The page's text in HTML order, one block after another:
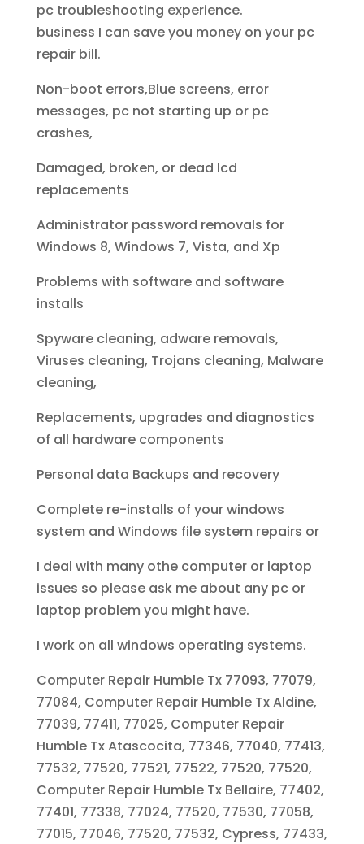
pc troubleshooting experience.
business I can save you money on your pc
repair bill.
Non-boot errors,Blue screens, error
messages, pc not starting up or pc
crashes,
Damaged, broken, or dead lcd
replacements
Administrator password removals for
Windows 8, Windows 7, Vista, and Xp
Problems with software and software
installs
Spyware cleaning, adware removals,
Viruses cleaning, Trojans cleaning, Malware
cleaning,
Replacements, upgrades and diagnostics
of all hardware components
Personal data Backups and recovery
Complete re-installs of your windows
system and Windows file system repairs or
I deal with many othe computer or laptop
issues so please ask me about any pc or
laptop problem you might have.
I work on all windows operating systems.
Computer Repair Humble Tx 77093, 77079,
77084, Computer Repair Humble Tx Aldine,
77039, 77411, 77025, Computer Repair
Humble Tx Atascocita, 77346, 77040, 77413,
77532, 77520, 77521, 77522, 77520, 77520,
Computer Repair Humble Tx Bellaire, 77402,
77401, 77338, 77024, 77520, 77530, 77058,
77015, 77046, 77520, 77532, Cypress, 77433,